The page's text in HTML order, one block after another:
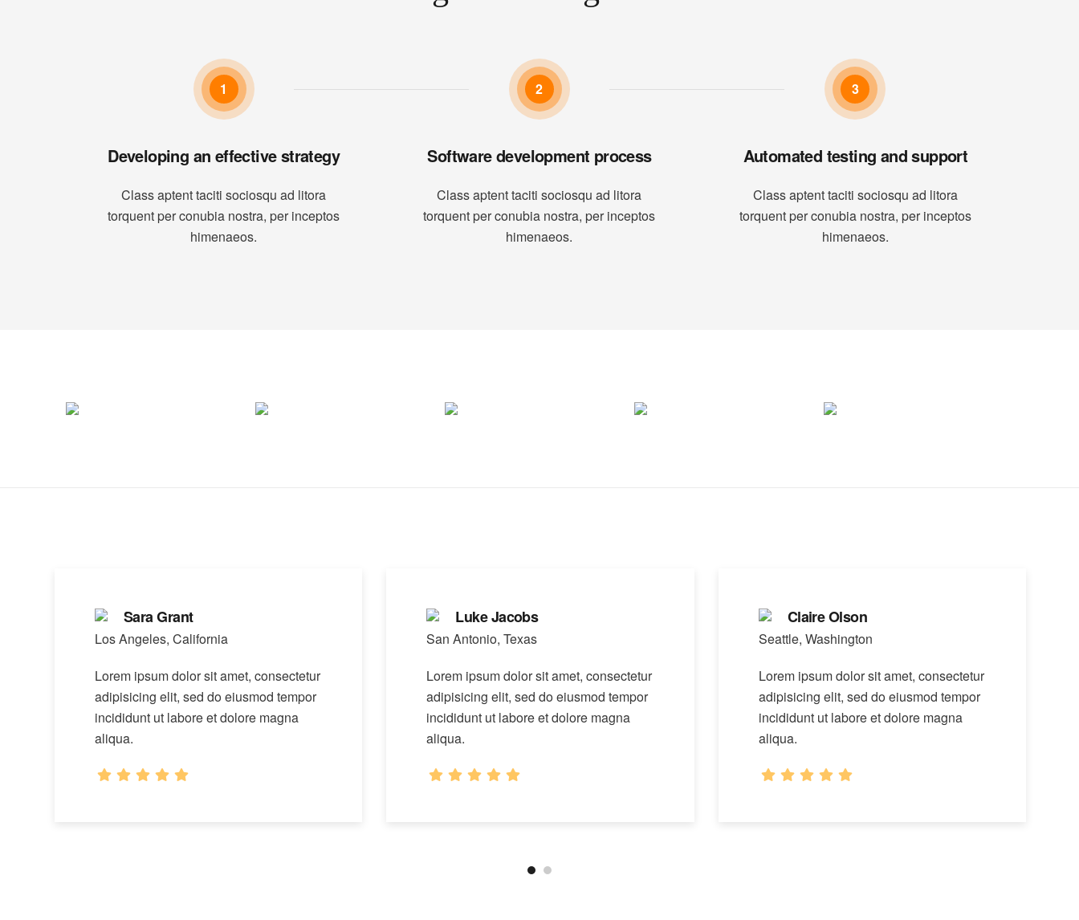
1
Developing an effective strategy
Class aptent taciti sociosqu ad litora
torquent per conubia nostra, per inceptos
himenaeos.
2
Software development process
Class aptent taciti sociosqu ad litora
torquent per conubia nostra, per inceptos
himenaeos.
3
Automated testing and support
Class aptent taciti sociosqu ad litora
torquent per conubia nostra, per inceptos
himenaeos.
Sara Grant
Los Angeles, California
Lorem ipsum dolor sit amet, consectetur
adipisicing elit, sed do eiusmod tempor
incididunt ut labore et dolore magna
aliqua.
Luke Jacobs
San Antonio, Texas
Lorem ipsum dolor sit amet, consectetur
adipisicing elit, sed do eiusmod tempor
incididunt ut labore et dolore magna
aliqua.
Claire Olson
Seattle, Washington
Lorem ipsum dolor sit amet, consectetur
adipisicing elit, sed do eiusmod tempor
incididunt ut labore et dolore magna
aliqua.